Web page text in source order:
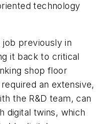
technology
job previously in
it back to critical
shop floor
an extensive,
the R&D team, can
digital twins, which